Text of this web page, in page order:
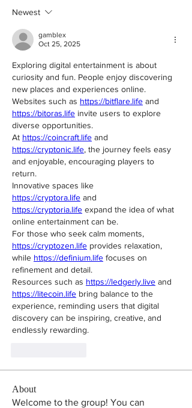
Newest
gamblex
Oct 25, 2025
Exploring digital entertainment is about
curiosity and fun. People enjoy discovering
new places and experiences online.
Websites such as https://bitflare.life
https://bitoras.life invite users to explore
diverse opportunities.
At https://coincraft.life
https://cryptonic.life, the journey feels easy
and enjoyable, encouraging players to
return.
https://cryptora.life
https://cryptoria.life expand the idea of what
online entertainment can be.
https://cryptozen.life provides relaxation,
while https://definium.life focuses on
refinement and detail.
Resources such as https://ledgerly.live
https://litecoin.life bring balance to the
experience, reminding users that digital
discovery can be inspiring, creative, and
endlessly rewarding.
About
Welcome to the group! You can